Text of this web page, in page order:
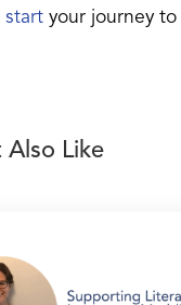
start your journey
Also Like